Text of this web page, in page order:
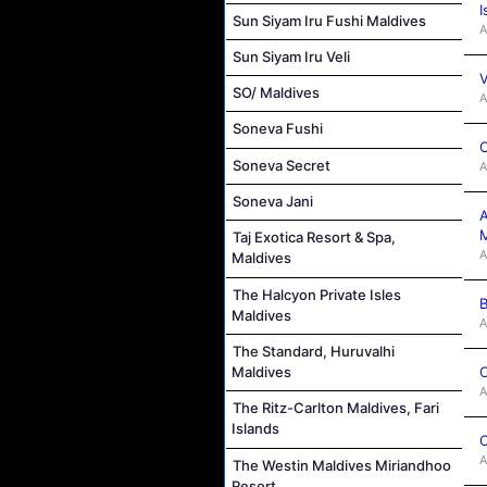
Sun Siyam Iru Fushi Maldives
Sun Siyam Iru Veli
SO/ Maldives
Soneva Fushi
Soneva Secret
Soneva Jani
Taj Exotica Resort & Spa,
Maldives
The Halcyon Private Isles
Maldives
The Standard, Huruvalhi
Maldives
The Ritz-Carlton Maldives, Fari
Islands
The Westin Maldives Miriandhoo